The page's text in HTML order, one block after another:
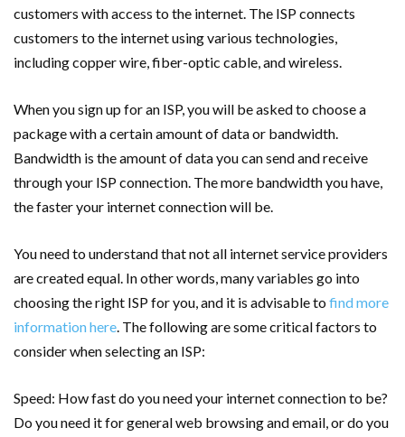
customers with access to the internet. The ISP connects
customers to the internet using various technologies,
including copper wire, fiber-optic cable, and wireless.
When you sign up for an ISP, you will be asked to choose a
package with a certain amount of data or bandwidth.
Bandwidth is the amount of data you can send and receive
through your ISP connection. The more bandwidth you have,
the faster your internet connection will be.
You need to understand that not all internet service providers
are created equal. In other words, many variables go into
choosing the right ISP for you, and it is advisable tofind more
information here. The following are some critical factors to
consider when selecting an ISP:
Speed: How fast do you need your internet connection to be?
Do you need it for general web browsing and email, or do you